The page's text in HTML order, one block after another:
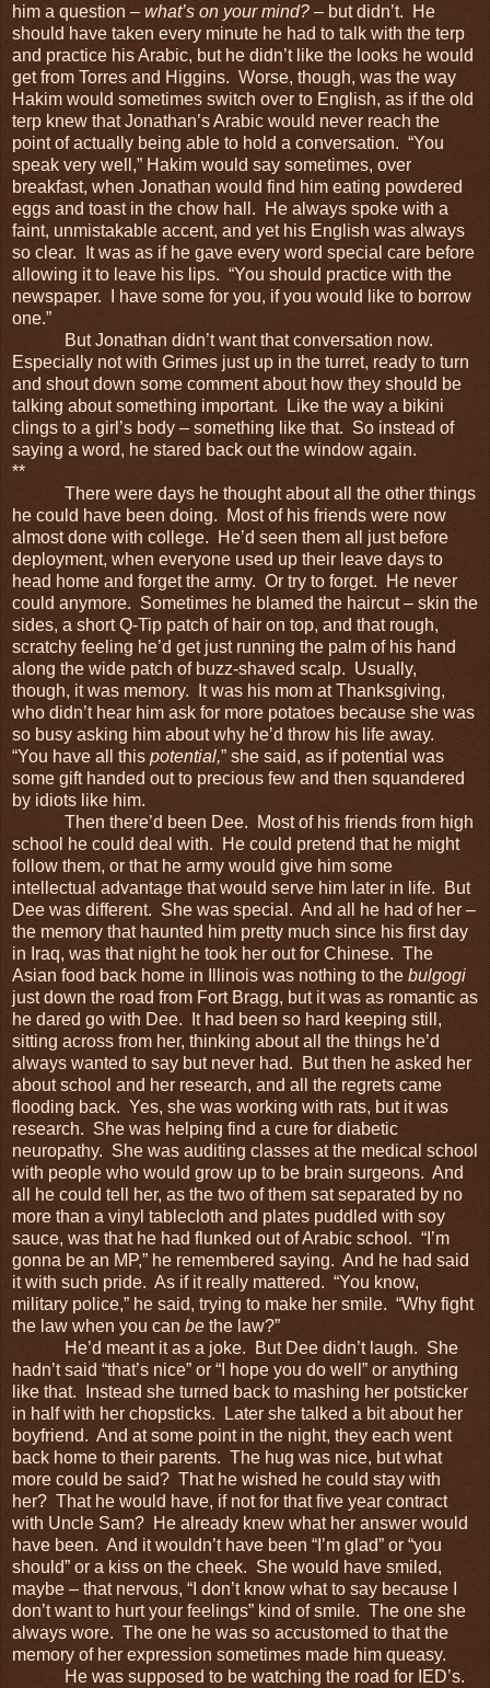
him a question – what’s on your mind? – but didn’t. He
should have taken every minute he had to talk with the terp
and practice his Arabic, but he didn’t like the looks he would
get from Torres and Higgins. Worse, though, was the way
Hakim would sometimes switch over to English, as if the old
terp knew that Jonathan’s Arabic would never reach the
point of actually being able to hold a conversation. “You
speak very well,” Hakim would say sometimes, over
breakfast, when Jonathan would find him eating powdered
eggs and toast in the chow hall. He always spoke with a
faint, unmistakable accent, and yet his English was always
so clear. It was as if he gave every word special care before
allowing it to leave his lips. “You should practice with the
newspaper. I have some for you, if you would like to borrow
one.”
But Jonathan didn’t want that conversation now.
Especially not with Grimes just up in the turret, ready to turn
and shout down some comment about how they should be
talking about something important. Like the way a bikini
clings to a girl’s body – something like that. So instead of
saying a word, he stared back out the window again.
**
There were days he thought about all the other things
he could have been doing. Most of his friends were now
almost done with college. He’d seen them all just before
deployment, when everyone used up their leave days to
head home and forget the army. Or try to forget. He never
could anymore. Sometimes he blamed the haircut – skin the
sides, a short Q-Tip patch of hair on top, and that rough,
scratchy feeling he’d get just running the palm of his hand
along the wide patch of buzz-shaved scalp. Usually,
though, it was memory. It was his mom at Thanksgiving,
who didn’t hear him ask for more potatoes because she was
so busy asking him about why he’d throw his life away.
“You have all this potential,” she said, as if potential was
some gift handed out to precious few and then squandered
by idiots like him.
Then there’d been Dee. Most of his friends from high
school he could deal with. He could pretend that he might
follow them, or that he army would give him some
intellectual advantage that would serve him later in life. But
Dee was different. She was special. And all he had of her –
the memory that haunted him pretty much since his first day
in Iraq, was that night he took her out for Chinese. The
Asian food back home in Illinois was nothing to the bulgogi
just down the road from Fort Bragg, but it was as romantic as
he dared go with Dee. It had been so hard keeping still,
sitting across from her, thinking about all the things he’d
always wanted to say but never had. But then he asked her
about school and her research, and all the regrets came
flooding back. Yes, she was working with rats, but it was
research. She was helping find a cure for diabetic
neuropathy. She was auditing classes at the medical school
with people who would grow up to be brain surgeons. And
all he could tell her, as the two of them sat separated by no
more than a vinyl tablecloth and plates puddled with soy
sauce, was that he had flunked out of Arabic school. “I’m
gonna be an MP,” he remembered saying. And he had said
it with such pride. As if it really mattered. “You know,
military police,” he said, trying to make her smile. “Why fight
the law when you can be the law?”
He’d meant it as a joke. But Dee didn’t laugh. She
hadn’t said “that’s nice” or “I hope you do well” or anything
like that. Instead she turned back to mashing her potsticker
in half with her chopsticks. Later she talked a bit about her
boyfriend. And at some point in the night, they each went
back home to their parents. The hug was nice, but what
more could be said? That he wished he could stay with
her? That he would have, if not for that five year contract
with Uncle Sam? He already knew what her answer would
have been. And it wouldn’t have been “I’m glad” or “you
should” or a kiss on the cheek. She would have smiled,
maybe – that nervous, “I don’t know what to say because I
don’t want to hurt your feelings” kind of smile. The one she
always wore. The one he was so accustomed to that the
memory of her expression sometimes made him queasy.
He was supposed to be watching the road for IED’s.